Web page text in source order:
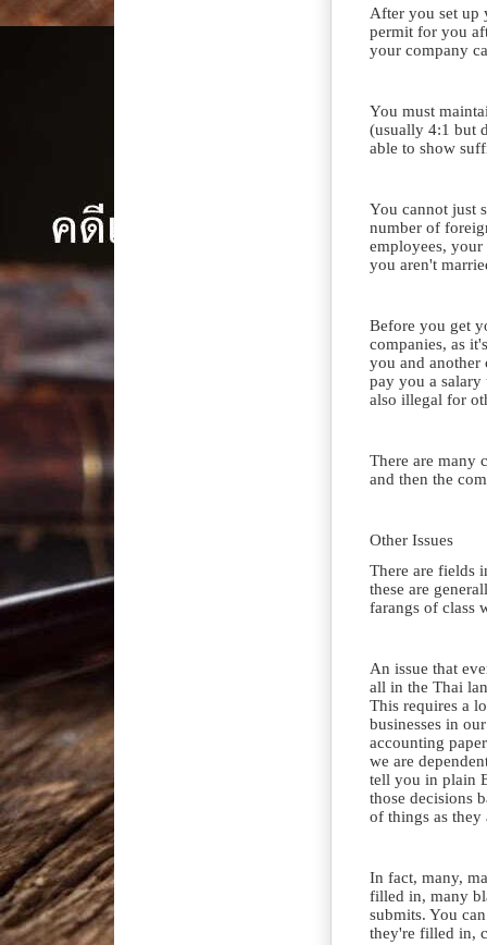
After you set up
permit for you
your company
You must
(usually 4:1 but
able to show
You cannot just
number of
employees,
you aren't
Before you get
companies, as
you and another
pay you a
also illegal for
There are many
and then the
Other Issues
There are fields
these are
farangs of class
An issue that
all in the Thai
This requires a
businesses in
accounting
we are
tell you in plain
those decisions
of things as they
In fact, many,
filled in, many
submits. You
they're filled in,